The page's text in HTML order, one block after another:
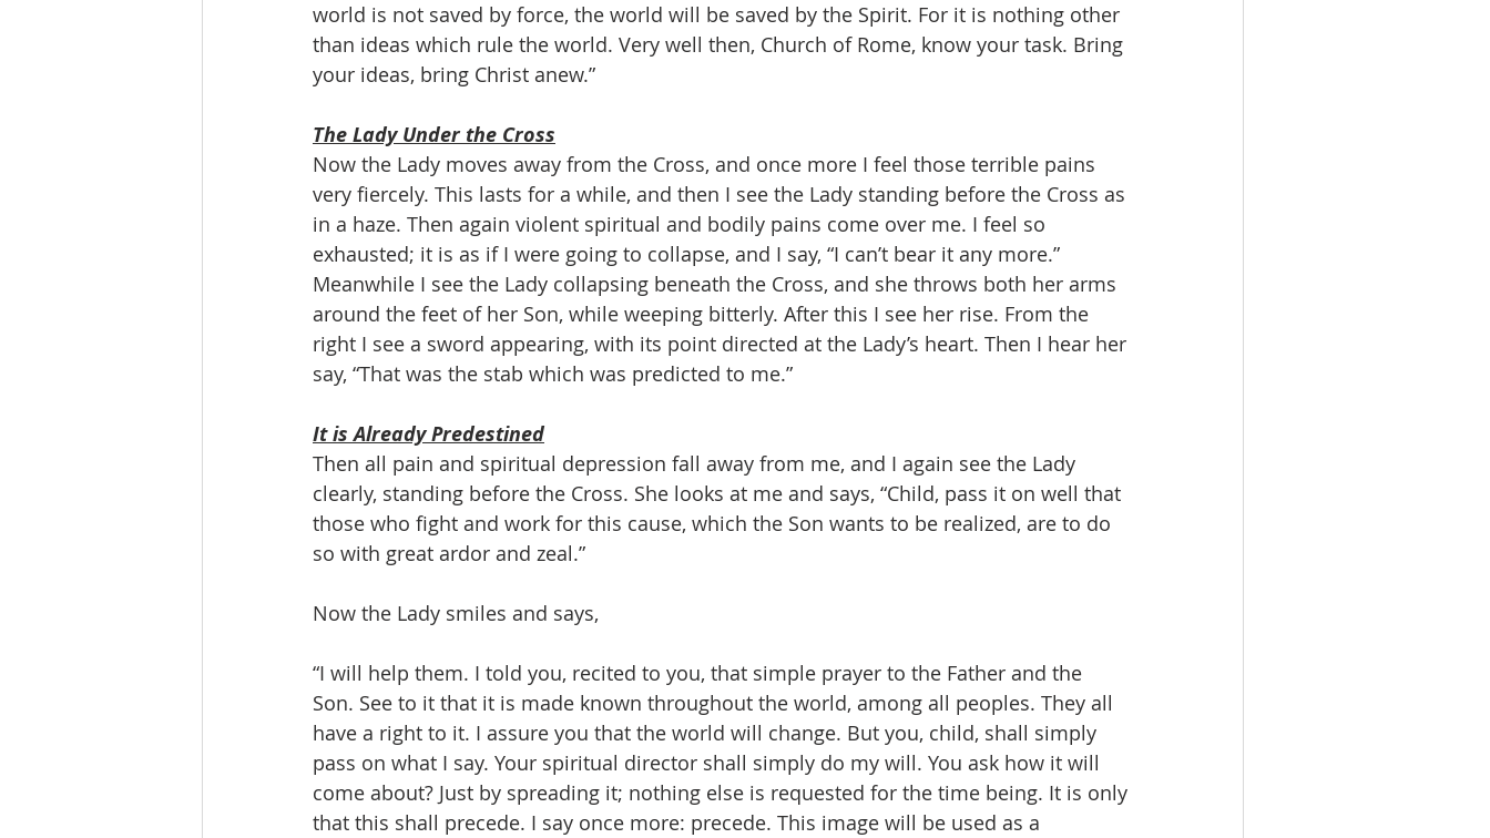
world is not saved by force, the world will be saved by the Spirit. For it is nothing other
than ideas which rule the world. Very well then, Church of Rome, know your task. Bring
your ideas, bring Christ anew.”
The Lady Under the Cross
Now the Lady moves away from the Cross, and once more I feel those terrible pains
very fiercely. This lasts for a while, and then I see the Lady standing before the Cross as
in a haze. Then again violent spiritual and bodily pains come over me. I feel so
exhausted; it is as if I were going to collapse, and I say, “I can’t bear it any more.”
Meanwhile I see the Lady collapsing beneath the Cross, and she throws both her arms
around the feet of her Son, while weeping bitterly. After this I see her rise. From the
right I see a sword appearing, with its point directed at the Lady’s heart. Then I hear her
say, “That was the stab which was predicted to me.”
It is Already Predestined
Then all pain and spiritual depression fall away from me, and I again see the Lady
clearly, standing before the Cross. She looks at me and says, “Child, pass it on well that
those who fight and work for this cause, which the Son wants to be realized, are to do
so with great ardor and zeal.”
Now the Lady smiles and says,
“I will help them. I told you, recited to you, that simple prayer to the Father and the
Son. See to it that it is made known throughout the world, among all peoples. They all
have a right to it. I assure you that the world will change. But you, child, shall simply
pass on what I say. Your spiritual director shall simply do my will. You ask how it will
come about? Just by spreading it; nothing else is requested for the time being. It is only
that this shall precede. I say once more: precede. This image will be used as a